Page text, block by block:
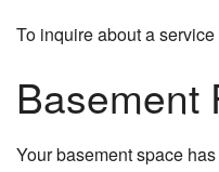
To inquire about a
Basement
Your basement space